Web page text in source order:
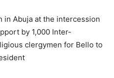
in Abuja at the intercession
by 1,000 Inter-
clergymen for Bello to